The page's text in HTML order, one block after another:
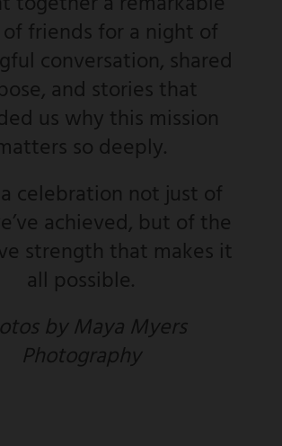
friends for a night of
conversation, shared
and stories that
us why this mission
so deeply.
celebration not just of
achieved, but of the
strength that makes it
all possible.
by Maya Myers
Photography